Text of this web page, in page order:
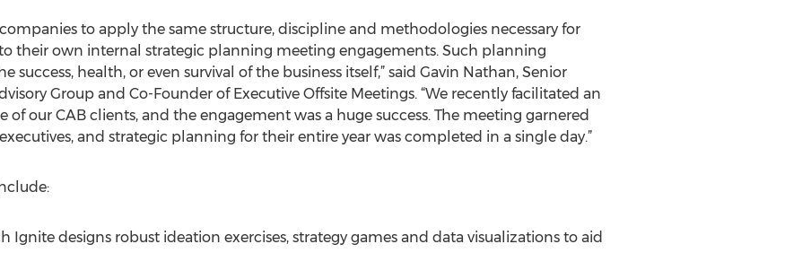
to apply the same structure, discipline and methodologies necessary for
their own internal strategic planning meeting engagements. Such planning
success, health, or even survival of the business itself,” said Gavin Nathan, Senior
Group and Co-Founder of Executive Offsite Meetings. “We recently facilitated an
our CAB clients, and the engagement was a huge success. The meeting garnered
and strategic planning for their entire year was completed in a single day.”
Ignite designs robust ideation exercises, strategy games and data visualizations to aid